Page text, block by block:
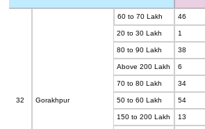
32 Gorakhpur
60 to 70 Lakh 46
20 to 30 Lakh 1
80 to 90 Lakh 38
Above 200 Lakh 6
70 to 80 Lakh 34
50 to 60 Lakh 54
150 to 200 Lakh 13